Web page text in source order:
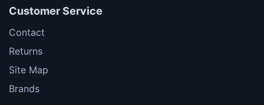
Customer Service
Contact
Returns
Site Map
Brands